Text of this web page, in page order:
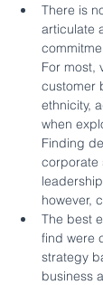
There is
articulate
For most,
customer
ethnicity,
when
Finding
corporate
however,
The best
find were
strategy
business